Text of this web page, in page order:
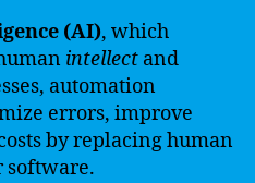
(AI), which
intellect and
automation
errors, improve
by replacing human
software.